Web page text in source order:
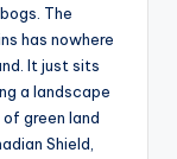
The
has nowhere
It just sits
a landscape
green land
Shield,